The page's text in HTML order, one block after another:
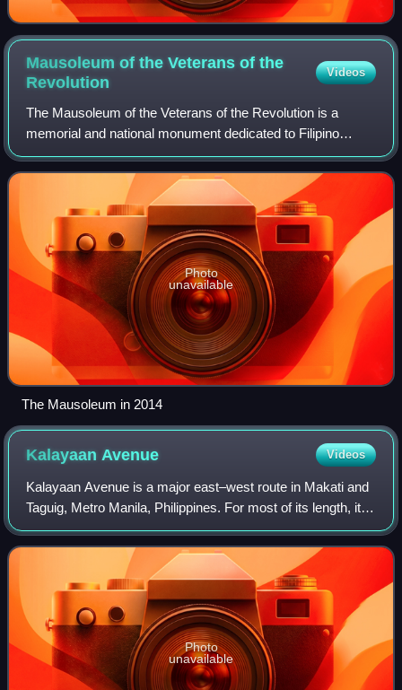
Mausoleum of the Veterans of the
Revolution
Videos
The Mausoleum of the Veterans of the Revolution is a
memorial and national monument dedicated to Filipino
revolutionaries of the Philippine Revolution of the 1890s and
the Philippine–American War situ
Photo
unavailable
The Mausoleum in 2014
KalayaanAvenue Videos
Kalayaan Avenue is a major east–west route in Makati and
Taguig, Metro Manila, Philippines. For most of its length, it
runs parallel to J. P. Rizal Avenue to the north from East
Rembo near Fort Bonifa
Photo
unavailable